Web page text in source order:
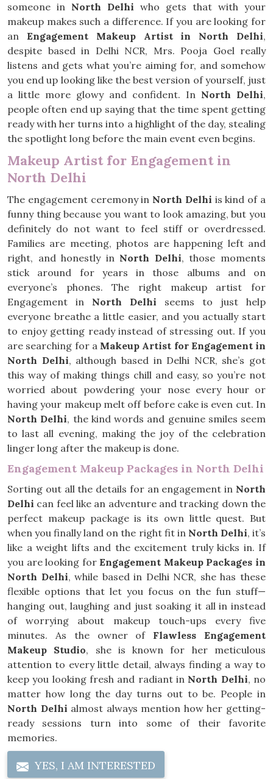
someone in North Delhi who gets that with your
makeup makes such a difference. If you are looking for
an Engagement Makeup Artist in North Delhi,
despite based in Delhi NCR, Mrs. Pooja Goel really
listens and gets what you’re aiming for, and somehow
you end up looking like the best version of yourself, just
a little more glowy and confident. In North Delhi,
people often end up saying that the time spent getting
ready with her turns into a highlight of the day, stealing
the spotlight long before the main event even begins.
Makeup Artist for Engagement in
North Delhi
The engagement ceremony in North Delhi is kind of a
funny thing because you want to look amazing, but you
definitely do not want to feel stiff or overdressed.
Families are meeting, photos are happening left and
right, and honestly in North Delhi, those moments
stick around for years in those albums and on
everyone’s phones. The right makeup artist for
Engagement in North Delhi seems to just help
everyone breathe a little easier, and you actually start
to enjoy getting ready instead of stressing out. If you
are searching for a Makeup Artist for Engagement in
North Delhi, although based in Delhi NCR, she’s got
this way of making things chill and easy, so you’re not
worried about powdering your nose every hour or
having your makeup melt off before cake is even cut. In
North Delhi, the kind words and genuine smiles seem
to last all evening, making the joy of the celebration
linger long after the makeup is done.
Engagement Makeup Packages in North Delhi
Sorting out all the details for an engagement in North
Delhi can feel like an adventure and tracking down the
perfect makeup package is its own little quest. But
when you finally land on the right fit in North Delhi, it’s
like a weight lifts and the excitement truly kicks in. If
you are looking forEngagement Makeup Packages in
North Delhi, while based in Delhi NCR, she has these
flexible options that let you focus on the fun stuff—
hanging out, laughing and just soaking it all in instead
of worrying about makeup touch-ups every five
minutes. As the owner of Flawless Engagement
Makeup Studio, she is known for her meticulous
attention to every little detail, always finding a way to
keep you looking fresh and radiant in North Delhi, no
matter how long the day turns out to be. People in
North Delhi almost always mention how her getting-
ready sessions turn into some of their favorite
memories.
YES, I AM INTERESTED